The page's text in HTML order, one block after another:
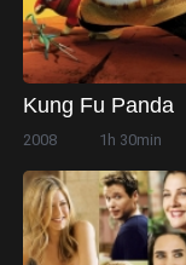
Kung Fu Panda
2008 1h 30min